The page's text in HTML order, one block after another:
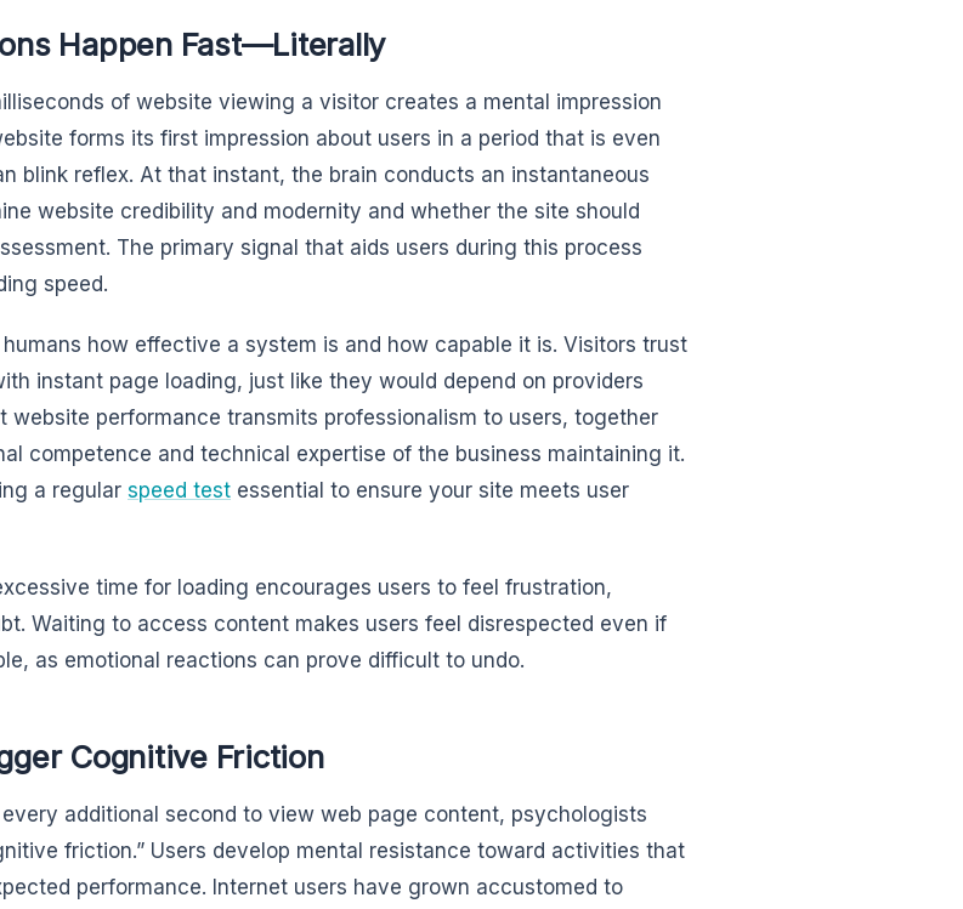
Happen Fast—Literally
of website viewing a visitor creates a mental impression
forms its first impression about users in a period that is even
blink reflex. At that instant, the brain conducts an instantaneous
website credibility and modernity and whether the site should
The primary signal that aids users during this process
speed.
how effective a system is and how capable it is. Visitors trust
instant page loading, just like they would depend on providers
website performance transmits professionalism to users, together
competence and technical expertise of the business maintaining it.
a regular speed test essential to ensure your site meets user
time for loading encourages users to feel frustration,
Waiting to access content makes users feel disrespected even if
as emotional reactions can prove difficult to undo.
Cognitive Friction
additional second to view web page content, psychologists
friction.” Users develop mental resistance toward activities that
performance. Internet users have grown accustomed to